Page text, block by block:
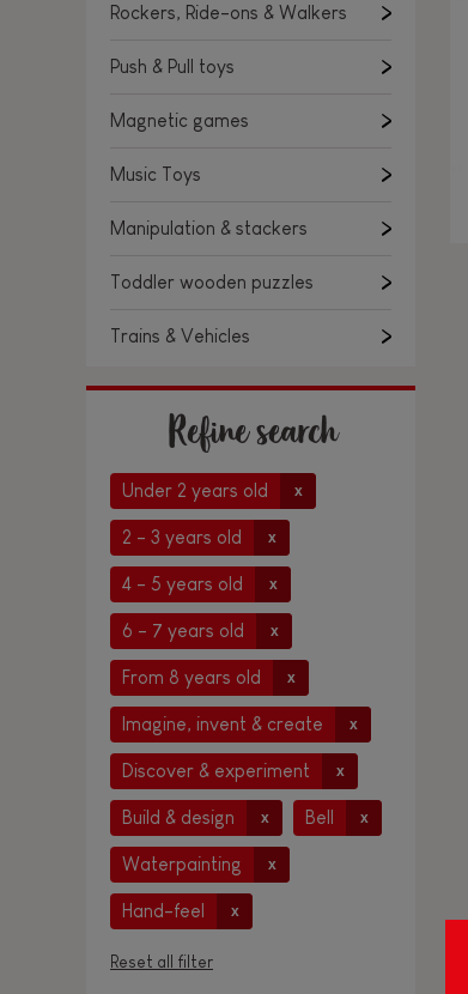
Rockers, Ride-ons & Walkers
Push & Pull toys
Magnetic games
Music Toys
Manipulation & stackers
Toddler wooden puzzles
Trains & Vehicles
Refine search
Under 2 years old x
2 - 3 years old x
4 - 5 years old x
6 - 7 years old x
From 8 years old x
Imagine, invent & create x
Discover & experiment x
Build & design x Bell x
Waterpainting x
Hand-feel x
Reset all filter